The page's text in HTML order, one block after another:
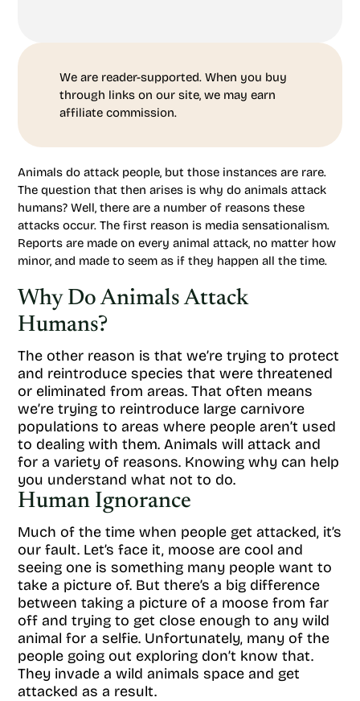
We are reader-supported. When you buy
through links on our site, we may earn
affiliate commission.
Animals do attack people, but those instances are rare.
The question that then arises is why do animals attack
humans? Well, there are a number of reasons these
attacks occur. The first reason is media sensationalism.
Reports are made on every animal attack, no matter how
minor, and made to seem as if they happen all the time.
Why Do Animals Attack
Humans?
The other reason is that we’re trying to protect
and reintroduce species that were threatened
or eliminated from areas. That often means
we’re trying to reintroduce large carnivore
populations to areas where people aren’t used
to dealing with them. Animals will attack and
for a variety of reasons. Knowing why can help
you understand what not to do.
Human Ignorance
Much of the time when people get attacked, it’s
our fault. Let’s face it, moose are cool and
seeing one is something many people want to
take a picture of. But there’s a big difference
between taking a picture of a moose from far
off and trying to get close enough to any wild
animal for a selfie. Unfortunately, many of the
people going out exploring don’t know that.
They invade a wild animals space and get
attacked as a result.